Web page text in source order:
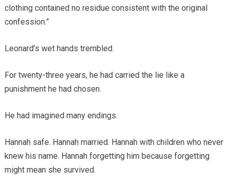
clothing contained no residue consistent with the original
confession.”
Leonard’s wet hands trembled.
For twenty-three years, he had carried the lie like a
punishment he had chosen.
He had imagined many endings.
Hannah safe. Hannah married. Hannah with children who never
knew his name. Hannah forgetting him because forgetting
might mean she survived.